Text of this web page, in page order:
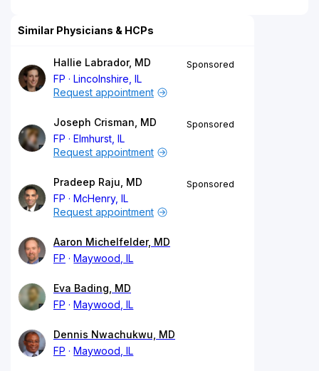
Similar Physicians & HCPs
Hallie Labrador, MD
FP
Lincolnshire, IL
Sponsored
Request appointment
Joseph Crisman, MD
FP
Elmhurst, IL
Sponsored
Request appointment
Pradeep Raju, MD
FP
McHenry, IL
Sponsored
Request appointment
Aaron Michelfelder, MD
FP
Maywood, IL
Eva Bading, MD
FP
Maywood, IL
Dennis Nwachukwu, MD
FP
Maywood, IL